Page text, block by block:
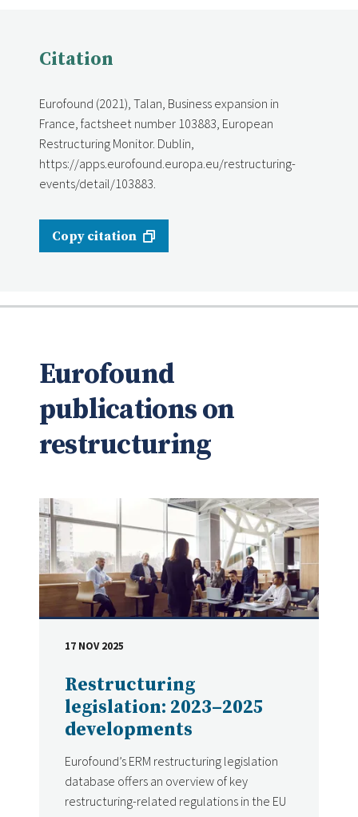
Citation
Eurofound (2021), Talan, Business expansion in
France, factsheet number 103883, European
Restructuring Monitor. Dublin,
https://apps.eurofound.europa.eu/restructuring-
events/detail/103883.
Copy citation
Eurofound
publications on
restructuring
Restructuring
legislation: 2023–2025
developments
Eurofound’s ERM restructuring legislation
database offers an overview of key
restructuring-related regulations in the EU
DATE
17 NOV 2025